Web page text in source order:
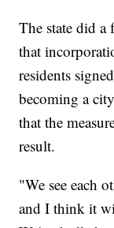
The state did
that
residents
becoming a
that the
result.
"We see each
and I think it